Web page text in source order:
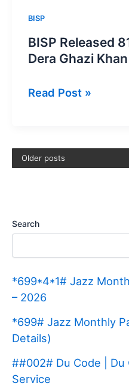
BISP
BISP Released
Dera Ghazi
BISP
Payment
For
Khan
(Update
2025)
Read Post »
Older posts
Search
*699*4*1# Jazz
– 2026
*699# Jazz Monthly
Details)
##002# Du Code | Du
Service